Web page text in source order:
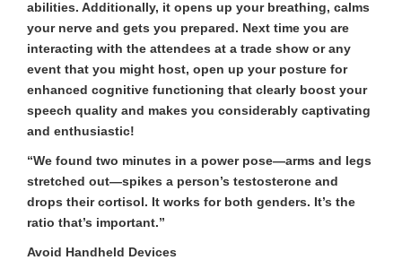
abilities. Additionally, it opens up your breathing, calms
your nerve and gets you prepared. Next time you are
interacting with the attendees at a trade show or any
event that you might host, open up your posture for
enhanced cognitive functioning that clearly boost your
speech quality and makes you considerably captivating
and enthusiastic!
“We found two minutes in a power pose—arms and legs
stretched out—spikes a person’s testosterone and
drops their cortisol. It works for both genders. It’s the
ratio that’s important.”
Avoid Handheld Devices